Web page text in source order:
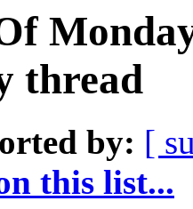
thread
by: [
this list...